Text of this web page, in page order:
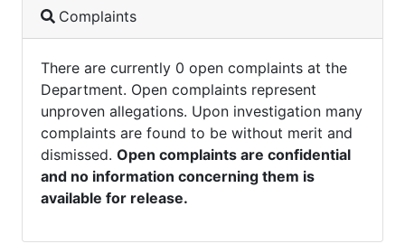
Complaints
There are currently 0 open complaints at the
Department. Open complaints represent
unproven allegations. Upon investigation many
complaints are found to be without merit and
dismissed. Open complaints are confidential
and no information concerning them is
available for release.